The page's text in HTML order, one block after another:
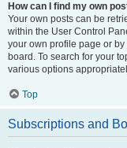
How can I find my own
Your own posts can be
within the User Control
your own profile page or by
board. To search for your
various options
Top
Subscriptions and